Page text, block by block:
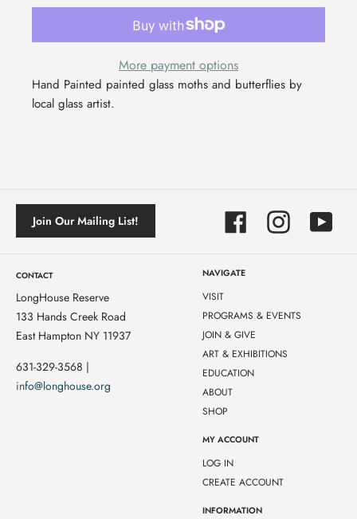
More payment options
Hand Painted painted glass moths and butterflies by
local glass artist.
Join Our Mailing List! Facebook Instagram
CONTACT
LongHouse Reserve
133 Hands Creek Road
East Hampton NY 11937
631-329-3568 |
info@longhouse.org
NAVIGATE
VISIT
PROGRAMS & EVENTS
JOIN & GIVE
ART & EXHIBITIONS
EDUCATION
ABOUT
SHOP
MY ACCOUNT
LOG IN
CREATE ACCOUNT
INFORMATION